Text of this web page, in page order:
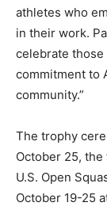
athletes who
in their work.
celebrate
commitment to
community.”
The trophy
October 25,
U.S. Open
October 19-25